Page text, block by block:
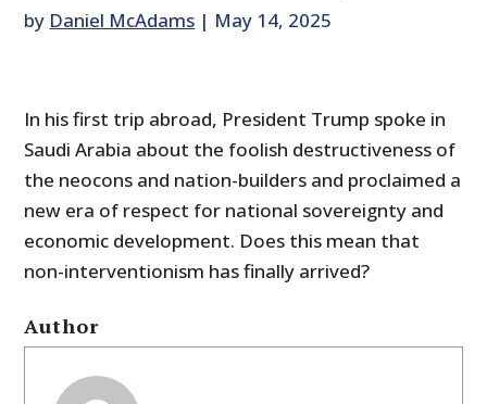
by Daniel McAdams | May 14, 2025
In his first trip abroad, President Trump spoke in
Saudi Arabia about the foolish destructiveness of
the neocons and nation-builders and proclaimed a
new era of respect for national sovereignty and
economic development. Does this mean that
non-interventionism has finally arrived?
Author